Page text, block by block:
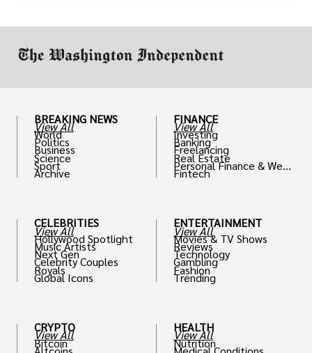
BREAKING NEWS
View All
World
Politics
Business
Science
Sport
Archive
CELEBRITIES
View All
Hollywood Spotlight
Music Artists
Next Gen
Celebrity Couples
Royals
Global Icons
CRYPTO
View All
Bitcoin
FINANCE
View All
Investing
Banking
Freelancing
Real Estate
Personal Finance & Weal
th
Fintech
ENTERTAINMENT
View All
Movies & TV Shows
Reviews
Technology
Gambling
Fashion
Trending
HEALTH
View All
Nutrition